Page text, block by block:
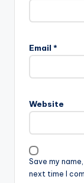
Email *
Website
Save my
next time I